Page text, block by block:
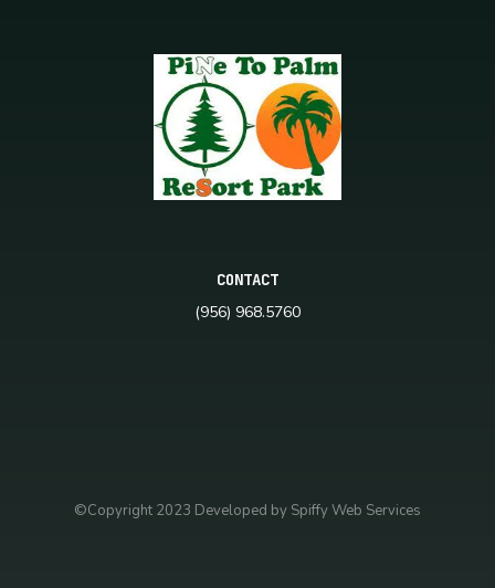
CONTACT
(956) 968.5760
©Copyright 2023 Developed by Spiffy Web Services